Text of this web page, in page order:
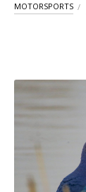
MOTORSPORTS